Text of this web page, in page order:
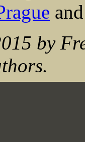
by